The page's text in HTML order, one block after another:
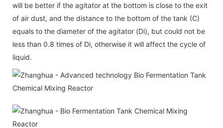
will be better if the agitator at the bottom is close to the exit
of air dust, and the distance to the bottom of the tank (C)
equals to the diameter of the agitator (Di), but could not be
less than 0.8 times of Di, otherwise it will affect the cycle of
liquid.